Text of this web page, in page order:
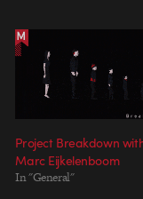
Project Breakdown
Marc Eijkelenboom
In "General"